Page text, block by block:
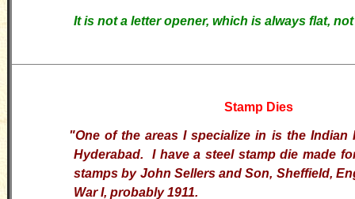
It is not a letter opener, which is always flat,
Stamp Dies
"One of the areas I specialize in is the Indian
Hyderabad. I have a steel stamp die made
stamps by John Sellers and Son, Sheffield,
War I, probably 1911.